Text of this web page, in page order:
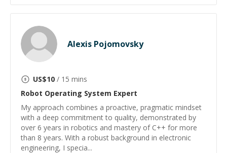
Alexis Pojomovsky
US$10 / 15 mins
Robot Operating System Expert
My approach combines a proactive, pragmatic mindset
with a deep commitment to quality, demonstrated by
over 6 years in robotics and mastery of C++ for more
than 8 years. With a robust background in electronic
engineering, I specia...